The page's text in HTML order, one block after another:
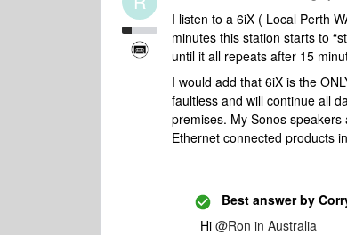
I listen to a 6iX ( Local Perth
minutes this station starts to
until it all repeats after 15
I would add that 6iX is the
faultless and will continue all
premises. My Sonos
Ethernet connected products
Best answer by
Hi @Ron in Australia